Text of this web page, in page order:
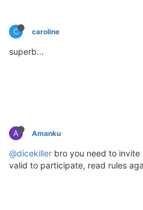
C caroline
superb...
A Amanku
@dicekiller bro you need to invite
valid to participate, read rules